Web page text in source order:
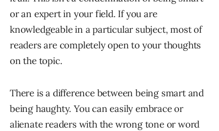
or an expert in your field. If you are
knowledgeable in a particular subject, most of
readers are completely open to your thoughts
on the topic.
There is a difference between being smart and
being haughty. You can easily embrace or
alienate readers with the wrong tone or word